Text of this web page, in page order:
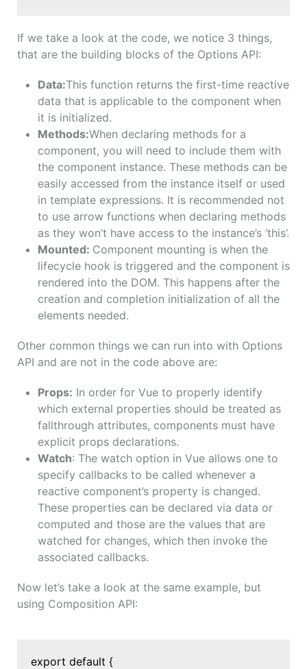
If we take a look at the code, we notice 3 things,
that are the building blocks of the Options API:
Data:This function returns the first-time reactive
data that is applicable to the component when
it is initialized.
Methods:When declaring methods for a
component, you will need to include them with
the component instance. These methods can be
easily accessed from the instance itself or used
in template expressions. It is recommended not
to use arrow functions when declaring methods
as they won’t have access to the instance’s ‘this’.
Mounted: Component mounting is when the
lifecycle hook is triggered and the component is
rendered into the DOM. This happens after the
creation and completion initialization of all the
elements needed.
Other common things we can run into with Options
API and are not in the code above are:
Props: In order for Vue to properly identify
which external properties should be treated as
fallthrough attributes, components must have
explicit props declarations.
Watch: The watch option in Vue allows one to
specify callbacks to be called whenever a
reactive component’s property is changed.
These properties can be declared via data or
computed and those are the values that are
watched for changes, which then invoke the
associated callbacks.
Now let’s take a look at the same example, but
using Composition API:
export default {